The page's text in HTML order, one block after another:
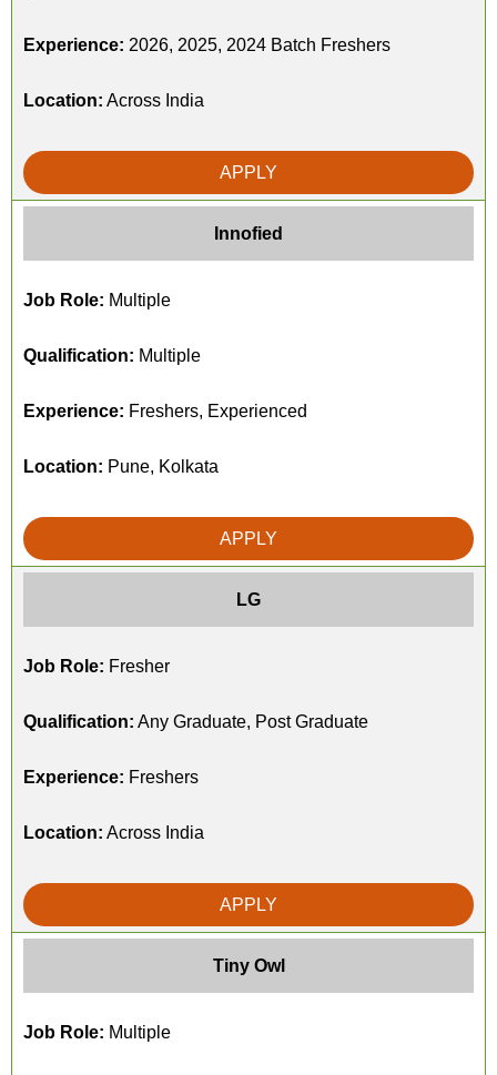
Experience: 2026, 2025, 2024 Batch Freshers
Location: Across India
APPLY
Innofied
Job Role: Multiple
Qualification: Multiple
Experience: Freshers, Experienced
Location: Pune, Kolkata
APPLY
LG
Job Role: Fresher
Qualification: Any Graduate, Post Graduate
Experience: Freshers
Location: Across India
APPLY
Tiny Owl
Job Role: Multiple